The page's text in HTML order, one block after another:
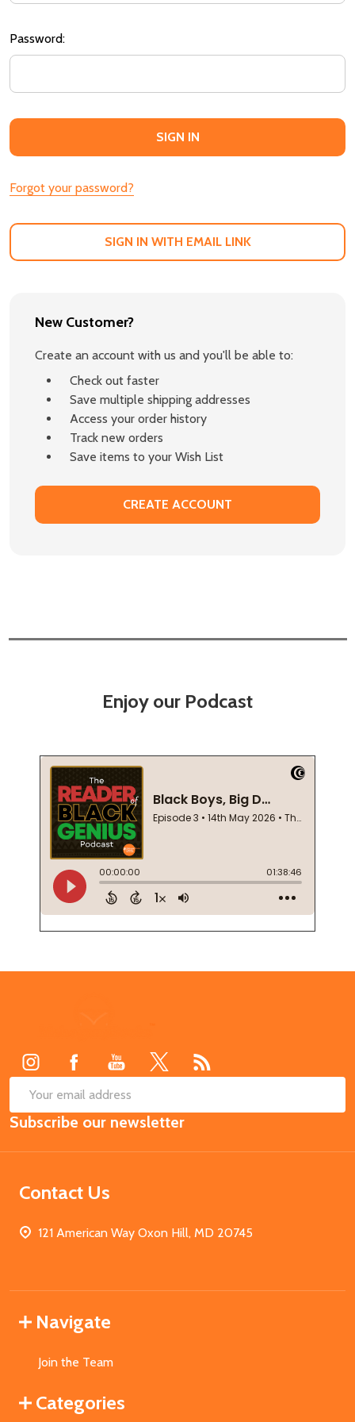
Password:
Forgot your password?
SIGN IN WITH EMAIL LINK
New Customer?
Create an account with us and you'll be able to:
Check out faster
Save multiple shipping addresses
Access your order history
Track new orders
Save items to your Wish List
CREATE ACCOUNT
Enjoy our Podcast
Email
Address
Subscribe our newsletter
Contact Us
121 American Way Oxon Hill, MD 20745
Navigate
Join the Team
Categories